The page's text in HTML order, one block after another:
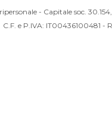
- Capitale soc.
C.F. e P.IVA: IT00436100481 -